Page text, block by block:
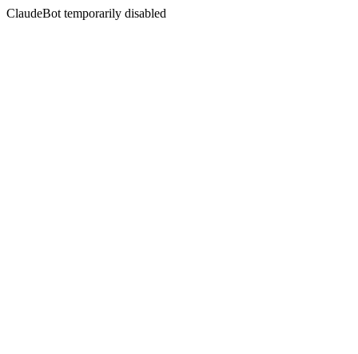
ClaudeBot temporarily disabled